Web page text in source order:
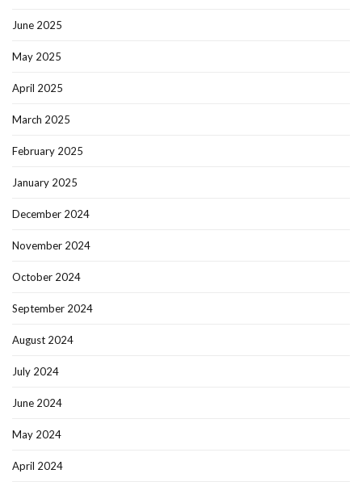
June 2025
May 2025
April 2025
March 2025
February 2025
January 2025
December 2024
November 2024
October 2024
September 2024
August 2024
July 2024
June 2024
May 2024
April 2024